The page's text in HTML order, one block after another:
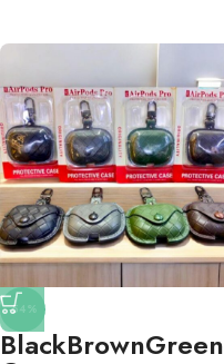
-54%
BlackBrownGreen